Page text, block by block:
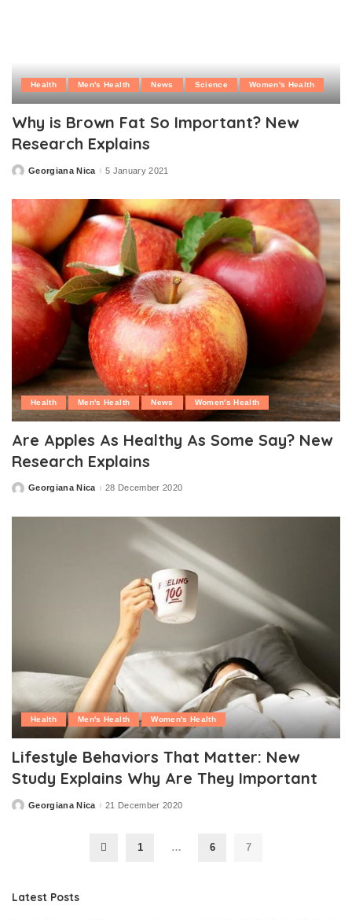
Health Men's Health News Science Women's Health
Why is Brown Fat So Important? New
Research Explains
PostedGeorgiana Nica 5 January 2021
Health Men's Health News Women's Health
Are Apples As Healthy As Some Say? New
Research Explains
PostedGeorgiana Nica 28 December 2020
Health Men's Health Women's Health
Lifestyle Behaviors That Matter: New
Study Explains Why Are They Important
PostedGeorgiana Nica 21 December 2020
1 … 6 7
Latest Posts